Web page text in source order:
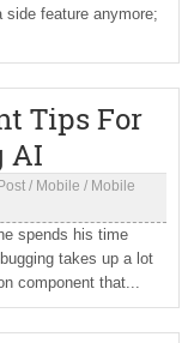
side feature anymore;
Tips For
AI
/ Mobile / Mobile
spends his time
takes up a lot
component that...